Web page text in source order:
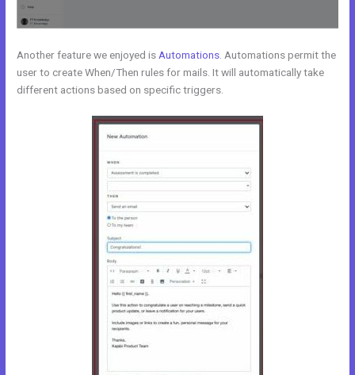
Another feature we enjoyed is Automations . Automations permit the
user to create When/Then rules for mails. It will automatically take
different actions based on specific triggers.